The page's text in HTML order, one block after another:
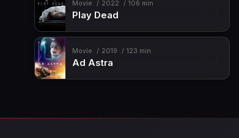
Movie 2022 106 min
Play Dead
Movie 2019 123 min
Ad Astra